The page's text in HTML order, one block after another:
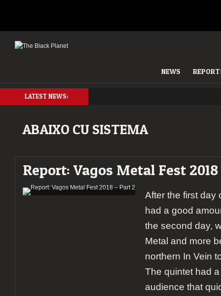
NEWS
LATEST NEWS:
ABAIXO CU SISTEMA
Report: Vagos Metal Fest
After the first day
had a good
the second day,
Metal and more
northern In Vein
The quintet had
audience that